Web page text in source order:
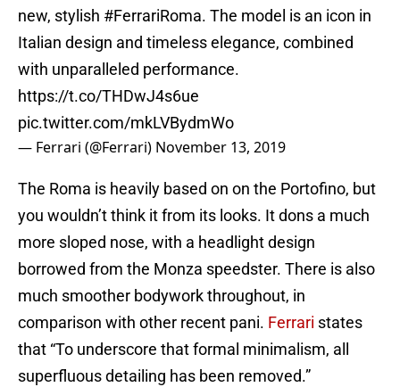
new, stylish #FerrariRoma. The model is an icon in
Italian design and timeless elegance, combined
with unparalleled performance.
https://t.co/THDwJ4s6ue
pic.twitter.com/mkLVBydmWo
— Ferrari (@Ferrari) November 13, 2019
The Roma is heavily based on on the Portofino, but
you wouldn’t think it from its looks. It dons a much
more sloped nose, with a headlight design
borrowed from the Monza speedster. There is also
much smoother bodywork throughout, in
comparison with other recent pani. Ferrari states
that “To underscore that formal minimalism, all
superfluous detailing has been removed.”